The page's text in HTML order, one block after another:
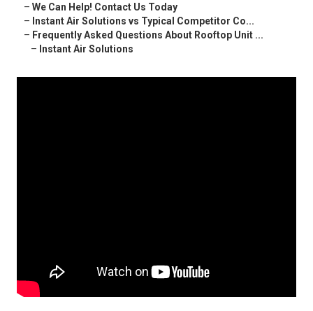
– We Can Help! Contact Us Today
– Instant Air Solutions vs Typical Competitor Co...
– Frequently Asked Questions About Rooftop Unit ...
– Instant Air Solutions